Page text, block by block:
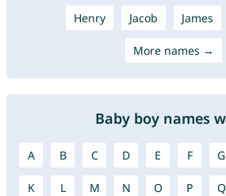
Henry Jacob James
More names →
Baby boy names
A B C D E F G
K L M N O P Q